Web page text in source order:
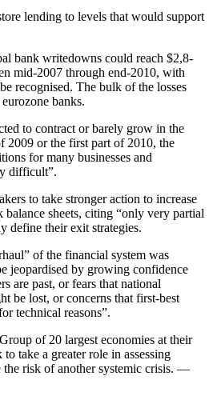
lending to levels that would support
bank writedowns could reach $2,8-
mid-2007 through end-2010, with
recognised. The bulk of the losses
banks.
to contract or barely grow in the
2009 or the first part of 2010, the
for many businesses and
difficult”.
to take stronger action to increase
balance sheets, citing “only very partial
define their exit strategies.
of the financial system was
jeopardised by growing confidence
are past, or fears that national
be lost, or concerns that first-best
technical reasons”.
of 20 largest economies at their
take a greater role in assessing
the risk of another systemic crisis. —